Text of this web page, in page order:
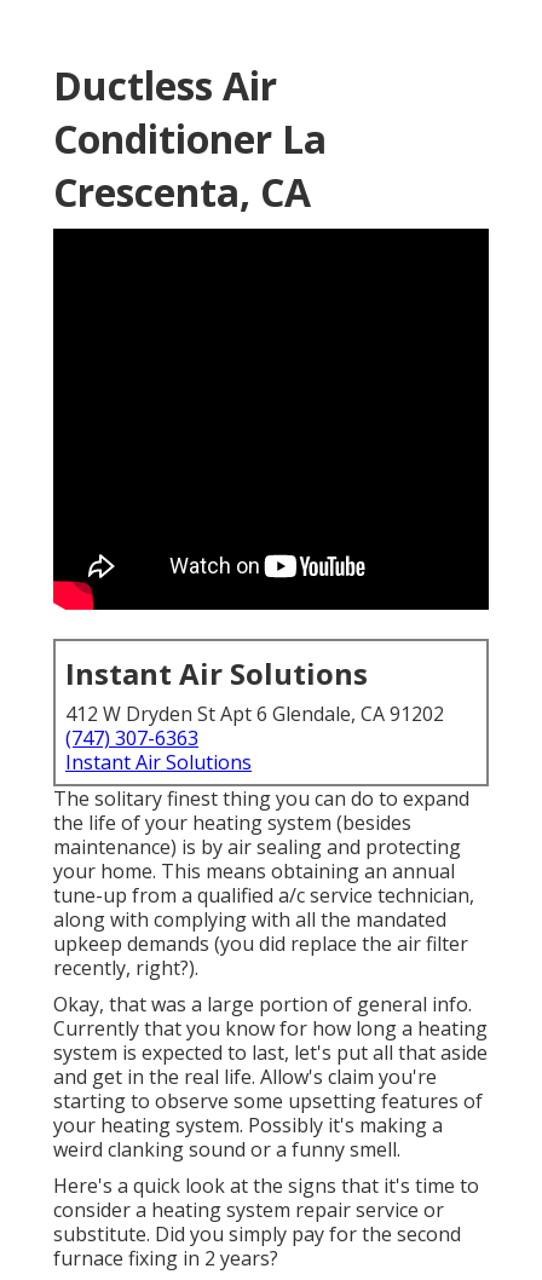
Ductless Air
Conditioner La
Crescenta, CA
Instant Air Solutions
412 W Dryden St Apt 6 Glendale, CA 91202
(747) 307-6363
Instant Air Solutions
The solitary finest thing you can do to expand
the life of your heating system (besides
maintenance) is byair sealingand protecting
your home. This means obtaining an annual
tune-up from a qualified a/c service technician,
along with complying with all the mandated
upkeep demands (you did replace the air filter
recently, right?).
Okay, that was a large portion of general info.
Currently that you know for how long a heating
system is expected to last, let's put all that aside
and get in the real life. Allow's claim you're
starting to observe some upsetting features of
your heating system. Possibly it's making a
weird clanking sound or a funny smell.
Here's a quick look at the signs that it's time to
consider a heating system repair service or
substitute. Did you simply pay for the second
furnace fixing in 2 years?